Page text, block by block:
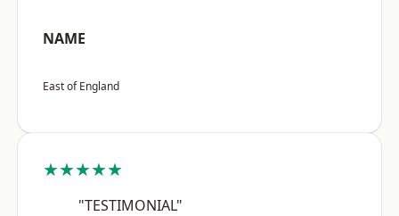
NAME
East of England
★★★★★
"TESTIMONIAL"